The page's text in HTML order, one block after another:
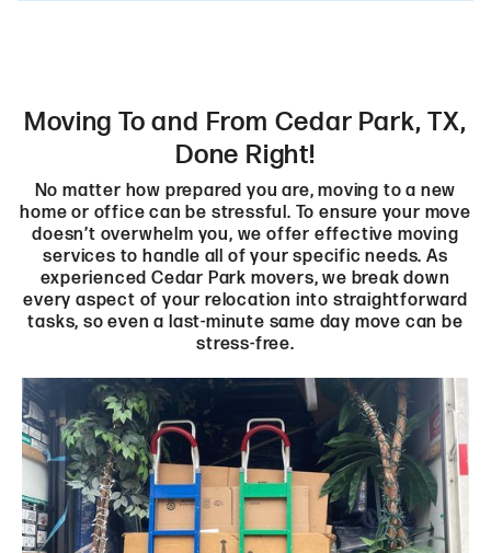
Moving To and From Cedar Park, TX,
Done Right!
No matter how prepared you are, moving to a new
home or office can be stressful. To ensure your move
doesn’t overwhelm you, we offer effective moving
services to handle all of your specific needs. As
experienced Cedar Park movers, we break down
every aspect of your relocation into straightforward
tasks, so even a last-minute same day move can be
stress-free.